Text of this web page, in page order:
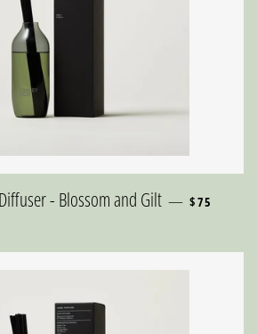
- Blossom and Gilt — REGULAR
$75